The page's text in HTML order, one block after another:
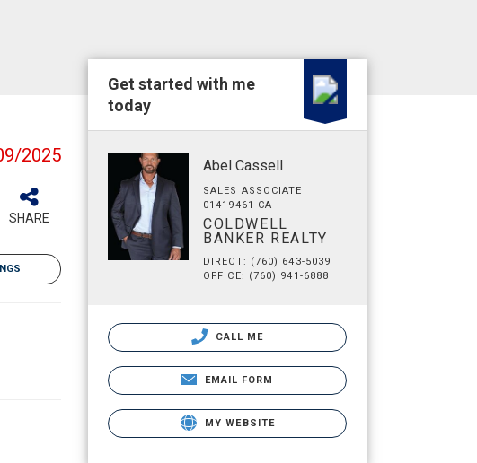
2025
SHARE
Get started with me
today
Abel Cassell
SALES ASSOCIATE
01419461 CA
COLDWELL
BANKER REALTY
DIRECT: (760) 643-5039
OFFICE: (760) 941-6888
CALL ME
EMAIL FORM
MY WEBSITE